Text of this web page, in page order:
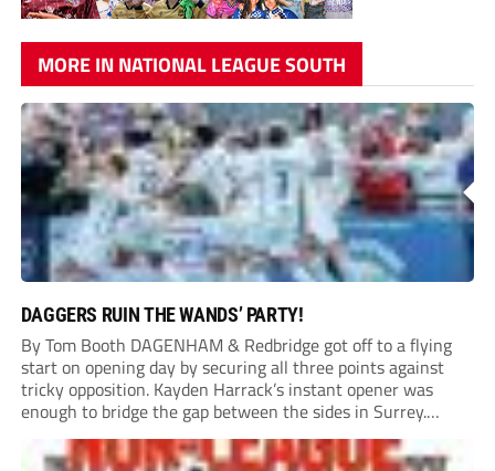
MORE IN NATIONAL LEAGUE SOUTH
DAGGERS RUIN THE WANDS’ PARTY!
By Tom Booth DAGENHAM & Redbridge got off to a flying
start on opening day by securing all three points against
tricky opposition. Kayden Harrack’s instant opener was
enough to bridge the gap between the sides in Surrey.
Home boss Marc White emphasised how it was “a really
disappointing start”,...